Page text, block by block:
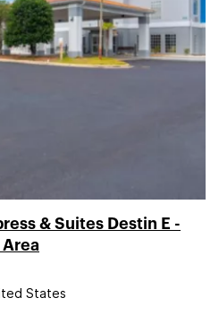
& Suites Destin E -
States